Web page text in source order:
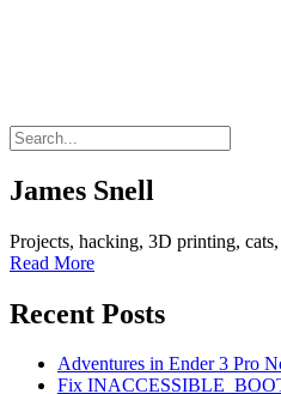
James Snell
Projects, hacking, 3D printing,
Read More
Recent Posts
Adventures in Ender 3 Pro
Fix